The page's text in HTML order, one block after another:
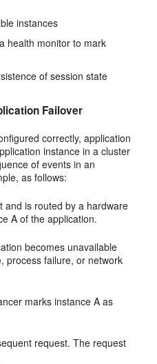
instances
health monitor to mark
of session state
Failover
correctly, application
instance in a cluster
of events in an
as follows:
and is routed by a hardware
A of the application.
becomes unavailable
process failure, or network
marks instance A as
request. The request